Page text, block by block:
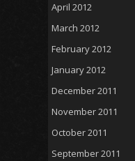
April 2012
March 2012
February 2012
January 2012
December 2011
November 2011
October 2011
September 2011